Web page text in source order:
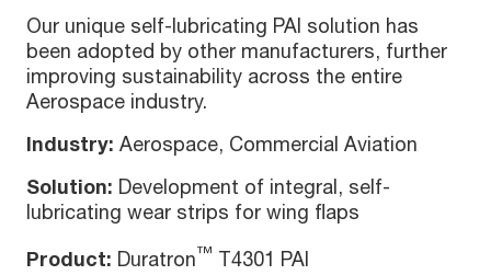
Our unique self-lubricating PAI solution has
been adopted by other manufacturers, further
improving sustainability across the entire
Aerospace industry.
Industry: Aerospace, Commercial Aviation
Solution: Development of integral, self-
lubricating wear strips for wing flaps
Product: Duratron™ T4301 PAI